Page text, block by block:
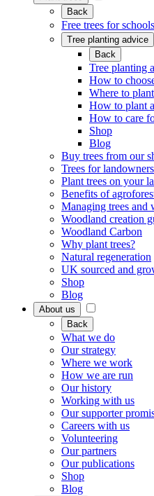
Back
Free trees for
Tree planting advice
Back
Tree planting
How to
Where to plant
How to plant
How to care
Shop
Blog
Buy trees from our
Trees for
Plant trees on your
Benefits of
Managing trees and
Woodland creation
Woodland Carbon
Why plant trees?
Natural regeneration
UK sourced and
Shop
Blog
About us
Back
What we do
Our strategy
Where we work
How we are run
Our history
Working with us
Our supporter
Careers with us
Volunteering
Our partners
Our publications
Shop
Blog